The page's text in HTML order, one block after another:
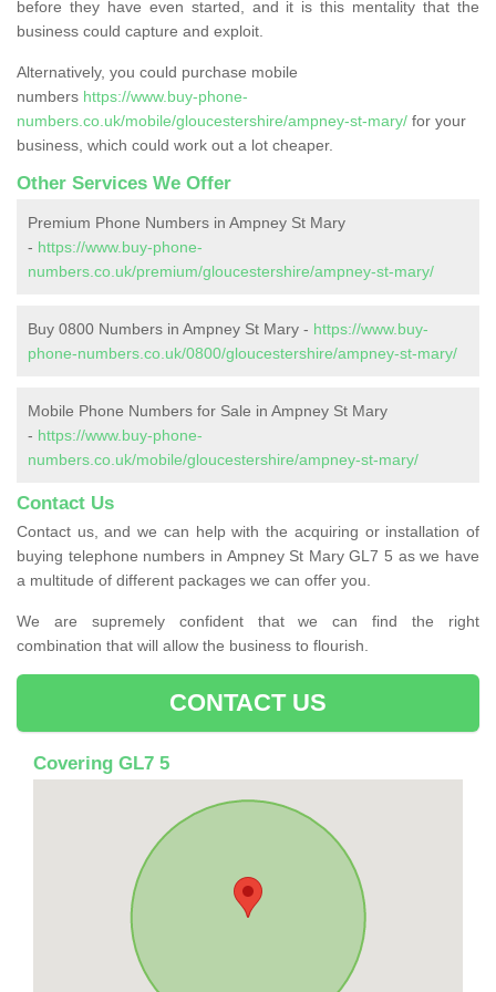
before they have even started, and it is this mentality that the
business could capture and exploit.
Alternatively, you could purchase mobile
numbers https://www.buy-phone-
numbers.co.uk/mobile/gloucestershire/ampney-st-mary/ for your
business, which could work out a lot cheaper.
Other Services We Offer
Premium Phone Numbers in Ampney St Mary
- https://www.buy-phone-
numbers.co.uk/premium/gloucestershire/ampney-st-mary/
Buy 0800 Numbers in Ampney St Mary - https://www.buy-
phone-numbers.co.uk/0800/gloucestershire/ampney-st-mary/
Mobile Phone Numbers for Sale in Ampney St Mary
- https://www.buy-phone-
numbers.co.uk/mobile/gloucestershire/ampney-st-mary/
Contact Us
Contact us, and we can help with the acquiring or installation of
buying telephone numbers in Ampney St Mary GL7 5 as we have
a multitude of different packages we can offer you.
We are supremely confident that we can find the right
combination that will allow the business to flourish.
CONTACT US
Covering GL7 5